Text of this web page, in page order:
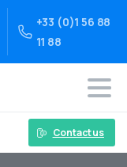
+33 (0)1 56 88
11 88
Contact us